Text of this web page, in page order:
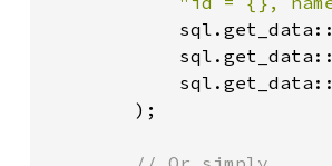
        );